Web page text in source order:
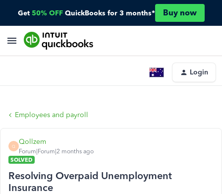
Get 50% OFF QuickBooks for 3 months* Buy now
Login
Employees and payroll
Q
Qollzem
Forum|Forum|2 months ago
SOLVED
Resolving Overpaid Unemployment
Insurance